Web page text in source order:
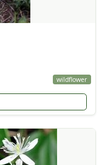
wildflower